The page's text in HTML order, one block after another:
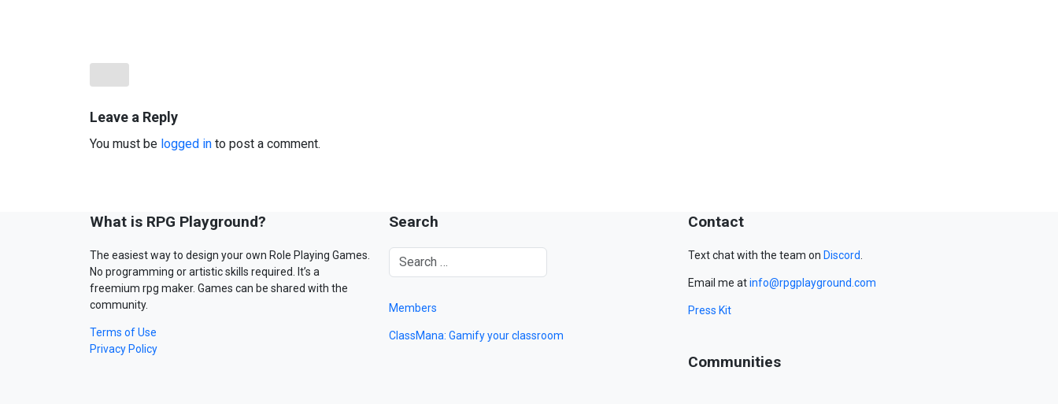
Leave a Reply
You must be logged in to post a comment.
What is RPG Playground?
The easiest way to design your own Role Playing Games.
No programming or artistic skills required. It’s a
freemium rpg maker. Games can be shared with the
community.
Terms of Use
Privacy Policy
Search
Members
ClassMana: Gamify your classroom
Contact
Text chat with the team on Discord
Email me atinfo@rpgplayground.com
Press Kit
Communities